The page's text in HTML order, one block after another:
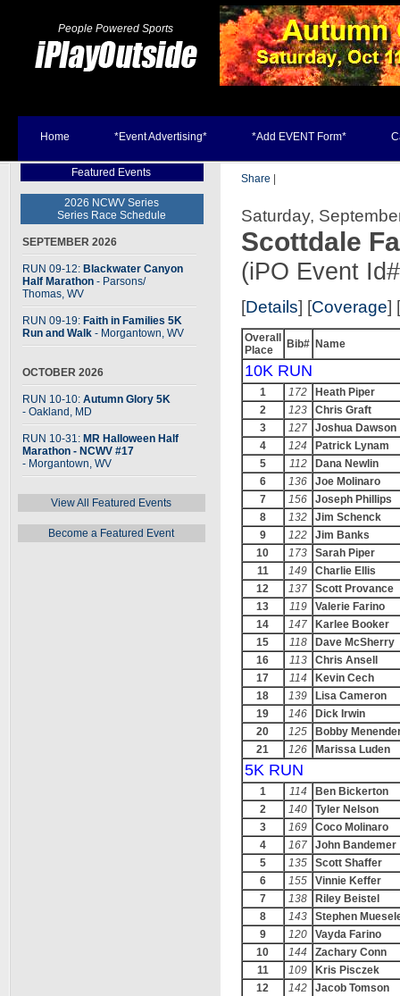
People Powered Sports
Home *Event Advertising* *Add EVENT Form*
Featured Events
2026 NCWV Series
Series Race Schedule
SEPTEMBER 2026
RUN 09-12: Blackwater Canyon
Half Marathon - Parsons/
Thomas, WV
RUN 09-19: Faith in Families 5K
Run and Walk - Morgantown, WV
OCTOBER 2026
RUN 10-10: Autumn Glory 5K
- Oakland, MD
RUN 10-31: MR Halloween Half
Marathon - NCWV #17
- Morgantown, WV
View All Featured Events
Become a Featured Event
Share
Saturday,
Scottdale
(iPO Event
[Details] [Coverage] [
Overall
Place
Bib# Name
10K RUN
1 172
Heath Piper
2
123
Chris Graft
3
127
Joshua Dawson
4
124
Patrick Lynam
5
112
Dana Newlin
6
136
Joe Molinaro
7
156
Joseph Phillips
8
132
Jim Schenck
9
122
Jim Banks
10
173
Sarah Piper
11
149
Charlie Ellis
12
137
Scott Provance
13
119
Valerie Farino
14
147
Karlee Booker
15
118
Dave McSherry
16
113
Chris Ansell
17
114
Kevin Cech
18
139
Lisa Cameron
19
146
Dick Irwin
20
125
Bobby
21
126 Marissa Luden
5K RUN
1 114
Ben Bickerton
2
140
Tyler Nelson
3
169
Coco Molinaro
4
167
John Bandemer
5
135
Scott Shaffer
6
155
Vinnie Keffer
7
138
Riley Beistel
8
143
Stephen
9
120
Vayda Farino
10
144
Zachary Conn
11
109
Kris Pisczek
12
142
Jacob Tomson